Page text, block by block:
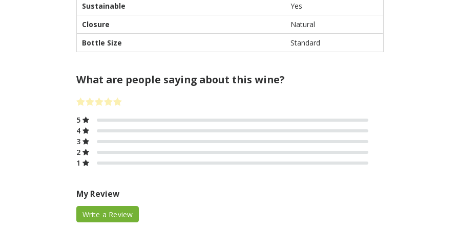
Sustainable
Yes
Closure
Natural
Bottle Size
Standard
What are people saying about this wine?
5
4
3
2
1
My Review
Write a Review